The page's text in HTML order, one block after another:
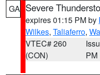
GA Severe
expires 01:15 PM by
Wilkes, Taliaferro,
VTEC# 260
(CON)
PM